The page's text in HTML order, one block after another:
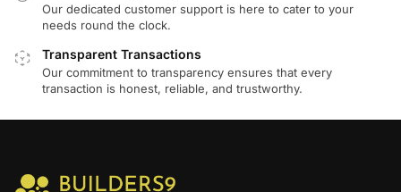
Our dedicated customer support is here to cater to your
needs round the clock.
Transparent Transactions
Our commitment to transparency ensures that every
transaction is honest, reliable, and trustworthy.